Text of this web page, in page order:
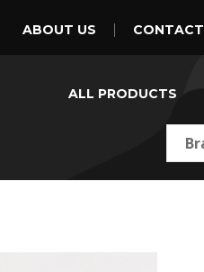
ABOUT US CONTACT
ALL PRODUCTS